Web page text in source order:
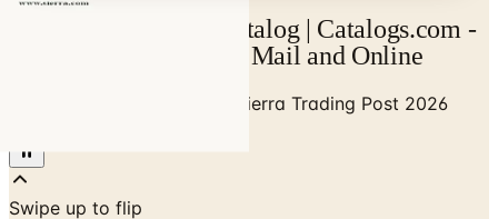
Sierra Trading Post Catalog | Catalogs.com -
Free 2026 Catalogs by Mail and Online
Sierra Trading Post 2026